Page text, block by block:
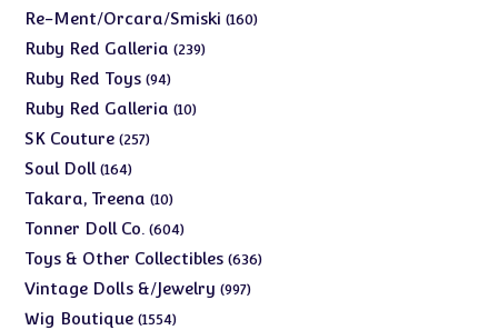
products
Re-Ment/Orcara/Smiski 160160
Ruby Red Galleria 239239
Ruby Red Toys 9494
products
Ruby Red Galleria 1010
SK Couture 257257
Soul Doll 164164
products
Takara, Treena 1010
products
Tonner Doll Co. 604604
products
Toys & Other Collectibles 636636
Vintage Dolls &/Jewelry 997997
Wig Boutique 15541554